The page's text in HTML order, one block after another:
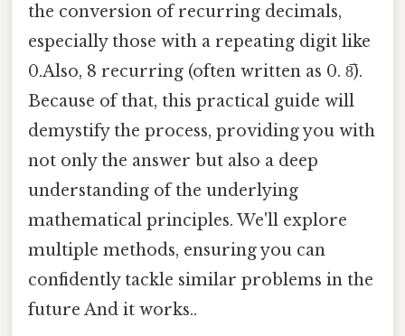
the conversion of recurring decimals,
especially those with a repeating digit like
0.Also, 8 recurring (often written as 0. 8̅).
Because of that, this practical guide will
demystify the process, providing you with
not only the answer but also a deep
understanding of the underlying
mathematical principles. We'll explore
multiple methods, ensuring you can
confidently tackle similar problems in the
future And it works..